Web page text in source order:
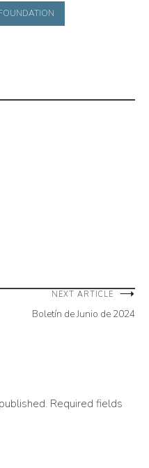
NEXT ARTICLE
Boletín de Junio de 2024
Required fields